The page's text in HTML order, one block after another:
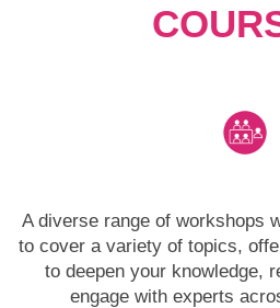
A diverse range of workshops
to cover a variety of topics,
to deepen your knowledge,
engage with experts